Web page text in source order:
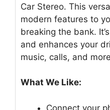
Car Stereo. This
modern features to
breaking the bank.
and enhances your
music, calls, and
What We Like:
Connect your